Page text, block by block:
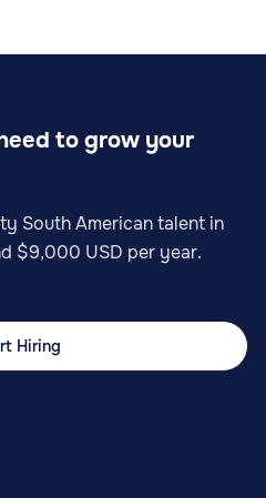
to grow your
South American talent in
$9,000 USD per year.
Hiring